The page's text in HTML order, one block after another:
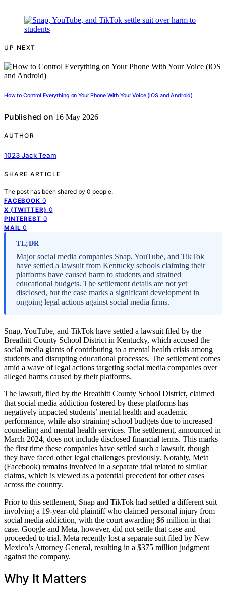
UP NEXT
How to Control Everything on Your Phone With Your Voice (iOS and Android)
Published on 16 May 2026
AUTHOR
1023 Jack Team
SHARE ARTICLE
The post has been shared by 0 people.
FACEBOOK 0
X (TWITTER) 0
PINTEREST 0
MAIL 0
TL;DR
Major social media companies Snap, YouTube, and TikTok
have settled a lawsuit from Kentucky schools claiming their
platforms have caused harm to students and strained
educational budgets. The settlement details are not yet
disclosed, but the case marks a significant development in
ongoing legal actions against social media firms.
Snap, YouTube, and TikTok have settled a lawsuit filed by the
Breathitt County School District in Kentucky, which accused the
social media giants of contributing to a mental health crisis among
students and disrupting educational processes. The settlement comes
amid a wave of legal actions targeting social media companies over
alleged harms caused by their platforms.
The lawsuit, filed by the Breathitt County School District, claimed
that social media addiction fostered by these platforms has
negatively impacted students’ mental health and academic
performance, while also straining school budgets due to increased
counseling and mental health services. The settlement, announced in
March 2024, does not include disclosed financial terms. This marks
the first time these companies have settled such a lawsuit, though
they have faced other legal challenges previously. Notably, Meta
(Facebook) remains involved in a separate trial related to similar
claims, which is viewed as a potential precedent for other cases
across the country.
Prior to this settlement, Snap and TikTok had settled a different suit
involving a 19-year-old plaintiff who claimed personal injury from
social media addiction, with the court awarding $6 million in that
case. Google and Meta, however, did not settle that case and
proceeded to trial. Meta recently lost a separate suit filed by New
Mexico’s Attorney General, resulting in a $375 million judgment
against the company.
Why It Matters